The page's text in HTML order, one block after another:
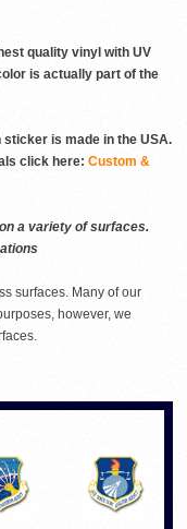
quality vinyl with UV
is actually part of the
sticker is made in the USA.
click here: Custom &
a variety of surfaces.
surfaces. Many of our
however, we